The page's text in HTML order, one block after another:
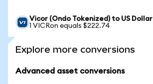
Vicor (Ondo Tokenized) to US Dollar
1 VICRon equals $222.74
Explore more conversions
Advanced asset conversions